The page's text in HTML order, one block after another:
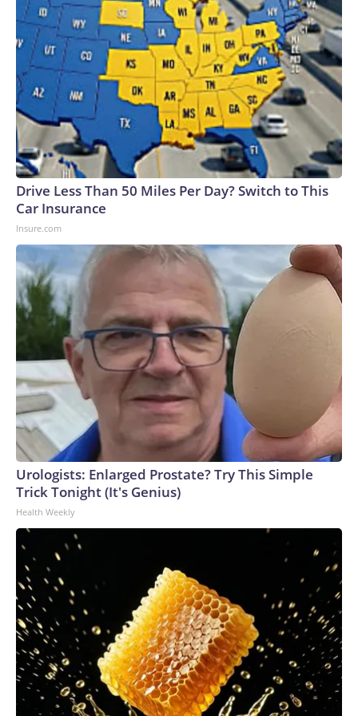
Drive Less Than 50 Miles Per Day? Switch to This
Car Insurance
Insure.com
Urologists: Enlarged Prostate? Try This Simple
Trick Tonight (It's Genius)
Health Weekly